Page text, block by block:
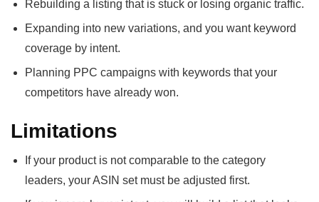
Rebuilding a listing that is stuck or losing organic traffic.
Expanding into new variations, and you want keyword
coverage by intent.
Planning PPC campaigns with keywords that your
competitors have already won.
Limitations
If your product is not comparable to the category
leaders, your ASIN set must be adjusted first.